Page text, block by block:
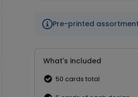
Pre-printed assortment
What's included
50 cards total